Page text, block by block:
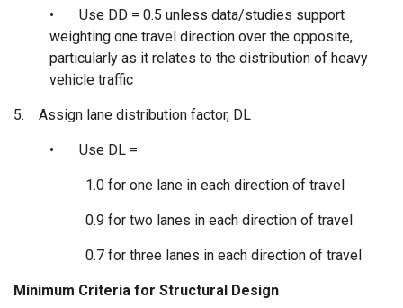
• Use DD = 0.5 unless data/studies support
weighting one travel direction over the opposite,
particularly as it relates to the distribution of heavy
vehicle traffic
5. Assign lane distribution factor, DL
• Use DL =
1.0 for one lane in each direction of travel
0.9 for two lanes in each direction of travel
0.7 for three lanes in each direction of travel
Minimum Criteria for Structural Design